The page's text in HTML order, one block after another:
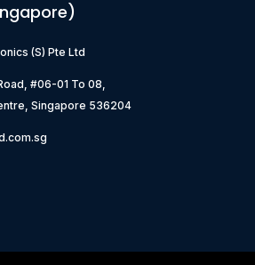
(S) Pte Ltd
#06-01 To 08,
Singapore 536204